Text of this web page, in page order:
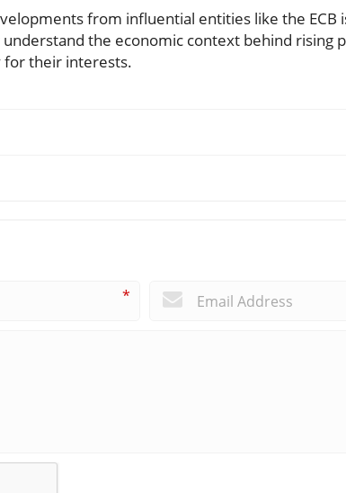
from influential entities like the ECB
the economic context behind rising
for their interests.
*